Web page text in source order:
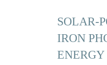
SOLAR-
IRON